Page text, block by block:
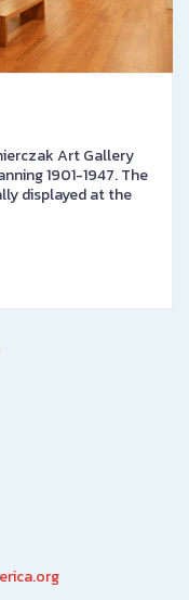
Art Gallery
1901-1947. The
displayed at the